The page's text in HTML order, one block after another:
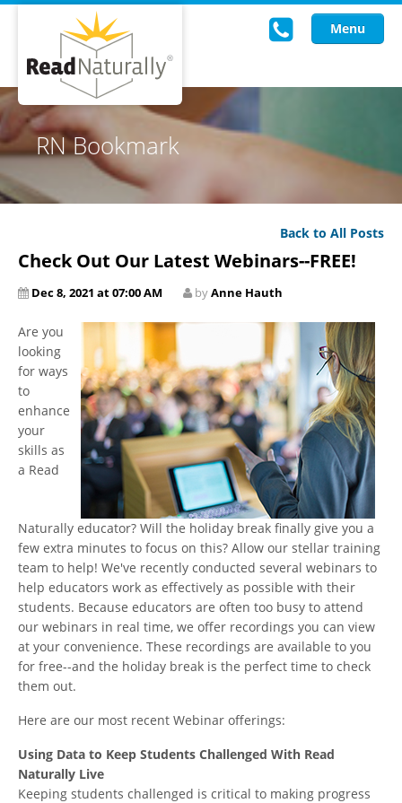
Menu
Read Live
Intervention Programs
Training
Knowledgebase
RN Bookmark
Back to All Posts
Check Out Our Latest Webinars--FREE!
Dec 8, 2021 at 07:00 AM byAnne Hauth
Are you
looking
for ways
to
enhance
your
skills as
a Read
Naturally educator? Will the holiday break finally give you a
few extra minutes to focus on this? Allow our stellar training
team to help! We've recently conducted several webinars to
help educators work as effectively as possible with their
students. Because educators are often too busy to attend
our webinars in real time, we offer recordings you can view
at your convenience. These recordings are available to you
for free--and the holiday break is the perfect time to check
them out.
Here are our most recent Webinar offerings:
Using Data to Keep Students Challenged With Read
Naturally Live
Keeping students challenged is critical to making progress